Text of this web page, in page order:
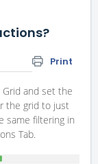
Print
and set the
the grid to just
same filtering in
Tab.